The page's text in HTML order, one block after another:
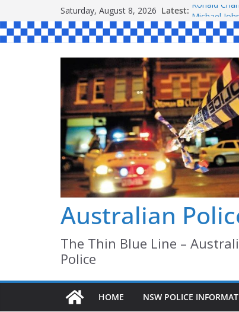
to
content
Saturday, August 8, 2026 Latest: Ronald
Michael
Stanley
Peter
Daniel John
Australian
The Thin Blue Line –
Police
HOME NSW POLICE